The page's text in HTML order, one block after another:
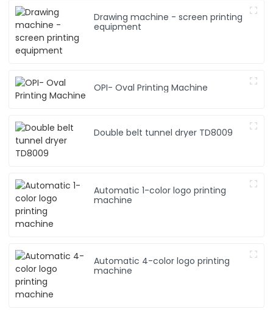
Drawing machine - screen printing
equipment
OPI- Oval Printing Machine
Double belt tunnel dryer TD8009
Automatic 1-color logo printing
machine
Automatic 4-color logo printing
machine